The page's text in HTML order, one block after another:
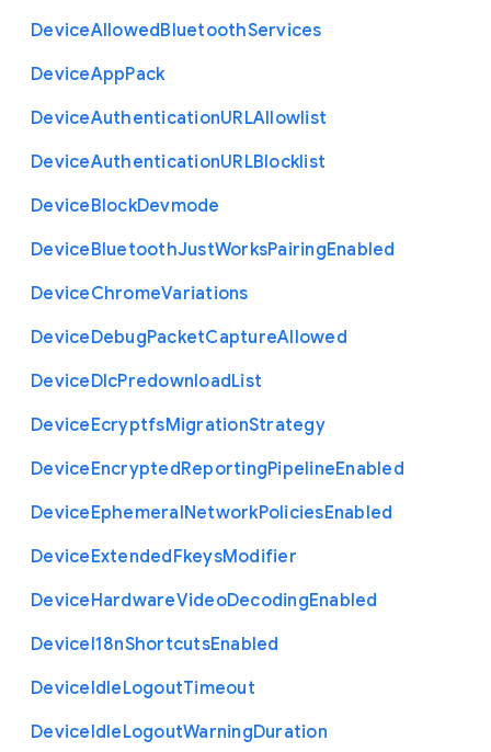
DeviceAllowedBluetoothServices
DeviceAppPack
DeviceAuthenticationURLAllowlist
DeviceAuthenticationURLBlocklist
DeviceBlockDevmode
DeviceBluetoothJustWorksPairingEnabled
DeviceChromeVariations
DeviceDebugPacketCaptureAllowed
DeviceDlcPredownloadList
DeviceEcryptfsMigrationStrategy
DeviceEncryptedReportingPipelineEnabled
DeviceEphemeralNetworkPoliciesEnabled
DeviceExtendedFkeysModifier
DeviceHardwareVideoDecodingEnabled
DeviceI18nShortcutsEnabled
DeviceIdleLogoutTimeout
DeviceIdleLogoutWarningDuration